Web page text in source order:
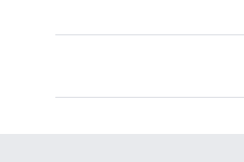
Available